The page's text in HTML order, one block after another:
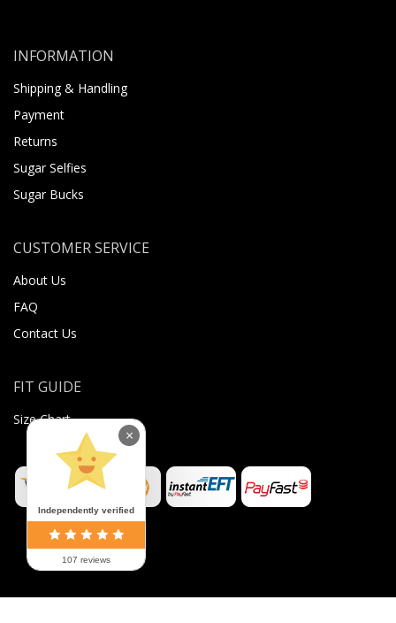
INFORMATION
Shipping & Handling
Payment
Returns
Sugar Selfies
Sugar Bucks
CUSTOMER SERVICE
About Us
FAQ
Contact Us
FIT GUIDE
Size Chart
Independently verified
107 reviews
×